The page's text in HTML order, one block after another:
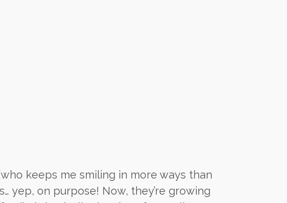
keeps me smiling in more ways than
yep, on purpose! Now, they’re growing